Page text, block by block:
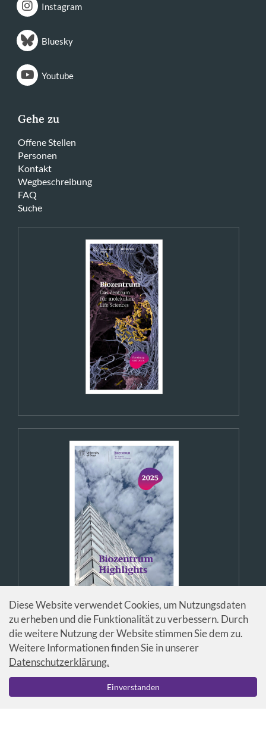
Instagram
Bluesky
Youtube
Gehe zu
Offene Stellen
Personen
Kontakt
Wegbeschreibung
FAQ
Suche
© Universität Basel / Biozentrum
Diese Website verwendet Cookies, um Nutzungsdaten
zu erheben und die Funktionalität zu verbessern. Durch
die weitere Nutzung der Website stimmen Sie dem zu.
Weitere Informationen finden Sie in unserer
Datenschutzerklärung.
Einverstanden